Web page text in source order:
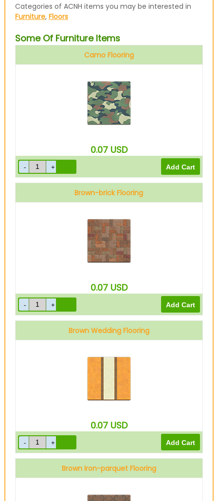
Categories of ACNH items you may be interested in
Furniture, Floors
Some Of Furniture Items
Camo Flooring
0.07 USD
Brown-brick Flooring
0.07 USD
Brown Wedding Flooring
0.07 USD
Brown Iron-parquet Flooring